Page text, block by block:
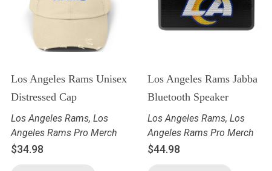
Los Angeles Rams Unisex
Distressed Cap
Los Angeles Rams,Los
Angeles Rams Pro Merch
$34.98
Los Angeles Rams Jabba
Bluetooth Speaker
Los Angeles Rams, Los
Angeles Rams Pro Merch
$44.98